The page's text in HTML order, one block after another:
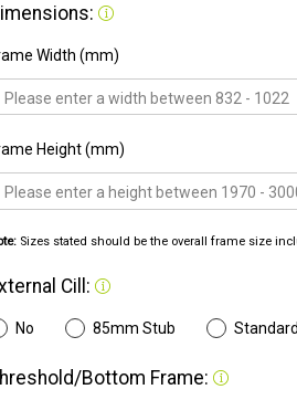
Width (mm)
Height (mm)
Sizes stated should be the overall frame size
Cill:
No 85mm Stub
Bottom Frame: